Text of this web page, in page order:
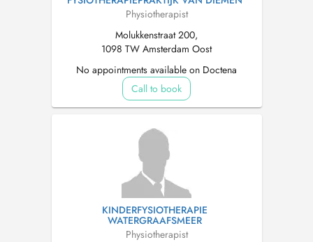
Physiotherapist
Molukkenstraat 200,
1098 TW Amsterdam Oost
No appointments available on Doctena
Call to book
KINDERFYSIOTHERAPIE
WATERGRAAFSMEER
Physiotherapist